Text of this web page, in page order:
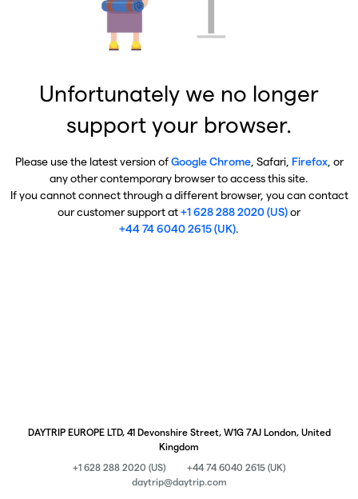
Unfortunately we no longer
support your browser.
Please use the latest version ofGoogle Chrome, Safari, Firefox, or
any other contemporary browser to access this site.
If you cannot connect through a different browser, you can contact
our customer support at+1 628 288 2020 (US)or
+44 74 6040 2615 (UK).
DAYTRIP EUROPE LTD, 41 Devonshire Street, W1G 7AJ London, United
Kingdom
+1 628 288 2020 (US)
+44 74 6040 2615 (UK)
daytrip@daytrip.com